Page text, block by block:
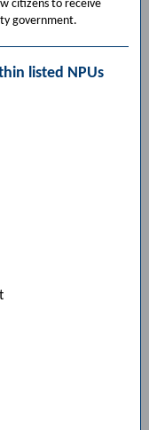
citizens to receive
government.
listed NPUs